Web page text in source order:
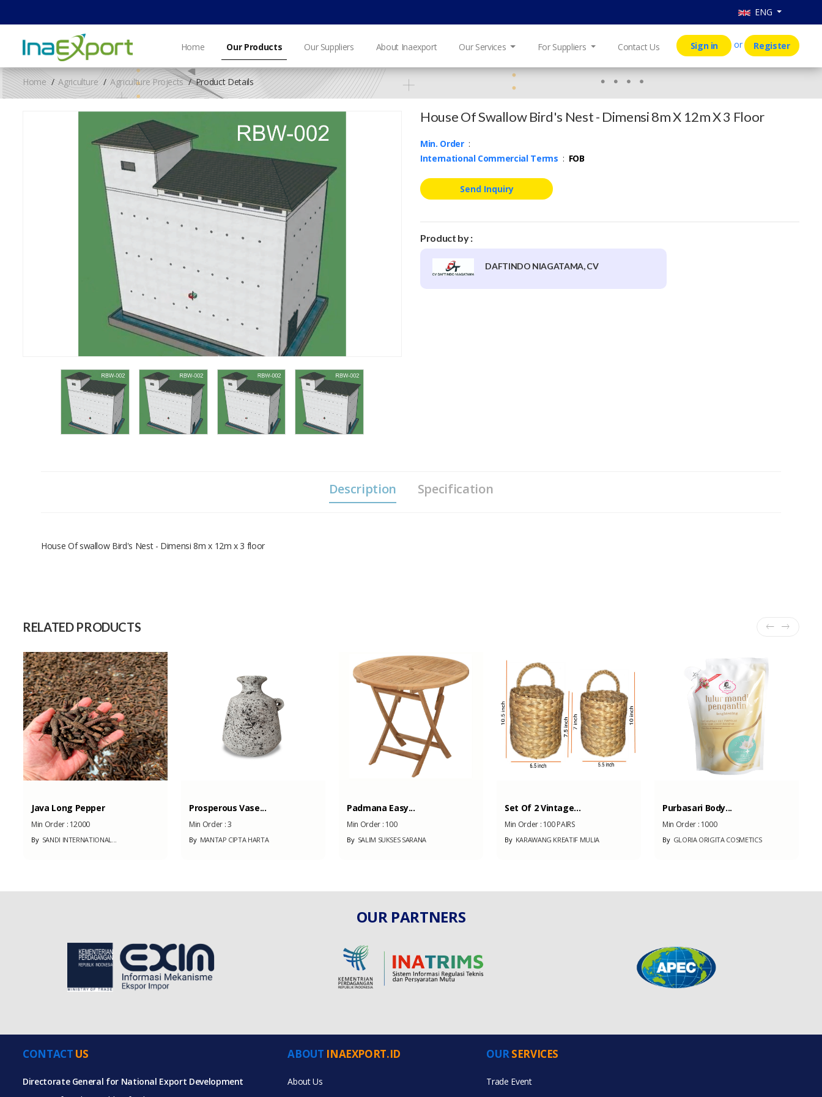
ENG
Home Our Products Our Suppliers About Inaexport Our Services For Suppliers Contact Us Sign in or Register
Home Agriculture Agriculture Projects Product Details
House Of Swallow Bird's Nest - Dimensi 8m X 12m X 3 Floor
Min. Order:
International Commercial Terms : FOB
Send Inquiry
Product by :
DAFTINDO NIAGATAMA, CV
Description Specification
House Of swallow Bird's Nest - Dimensi 8m x 12m x 3 floor
Capacity (Month)
RELATED PRODUCTS
Java Long Pepper
Min Order : 12000
BySANDI INTERNATIONAL...
Prosperous Vase...
Min Order :3
ByMANTAP CIPTA HARTA
Padmana Easy...
Min Order : 100
BySALIM SUKSES SARANA
Set Of 2 Vintage...
Min Order : 100 PAIRS
ByKARAWANG KREATIF MULIA
Purbasari Body...
Min Order : 1000
ByGLORIA ORIGITA COSMETICS
OUR PARTNERS
CONTACT US
Directorate General for National Export Development
ABOUT INAEXPORT.ID
About Us
OUR SERVICES
Trade Event